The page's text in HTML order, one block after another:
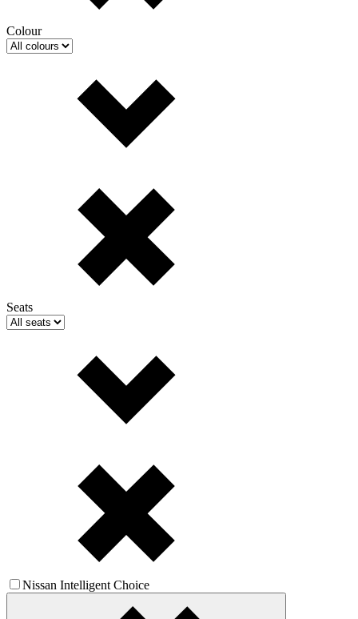
Colour
Seats
Nissan Intelligent Choice